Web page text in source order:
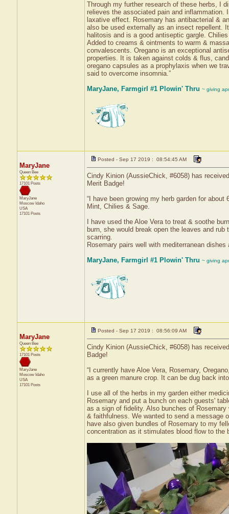
Through my further research of these herbs, I
relieves the associated pain and
laxative effect. Rosemary has antibacterial &
also be used externally as an insect repellent.
halitosis and is a good antiseptic gargle.
Added to creams & ointments to warm &
convalescents. Oregano is an exceptional
properties. It is taken against colds & flus,
oregano capsules as a prophylaxis when we
said to overcome insomnia.”
MaryJane, Farmgirl #1 Plowin' Thru ~ giving
MaryJane
Queen Bee
17101 Posts
MaryJane
Moscow Idaho
USA
17101 Posts
Posted - Sep 17 2019 : 08:54:45 AM
Cindy Kinion (AussieChick, #6058) has
Merit Badge!
“I have been growing my herb garden for
Mint, Chilies & Sage.
I have used the Aloe Vera to treat & soothe
burn, she would break open the leaves and
scarring.
Rosemary pairs well with mediterranean
MaryJane, Farmgirl #1 Plowin' Thru ~ giving
MaryJane
Queen Bee
17101 Posts
MaryJane
Moscow Idaho
USA
17101 Posts
Posted - Sep 17 2019 : 08:56:09 AM
Cindy Kinion (AussieChick, #6058) has
Badge!
“I currently have Aloe Vera, Rosemary,
as a green manure crop. It can be dug back
I use all of the herbs in my garden either
Rosemary and put a bunch on each guests'
as a sign of fidelity. Also bunches of
& faithfulness. We wanted to send a message
have also given bundles of Rosemary to my
concentration as it stimulates blood flow to the